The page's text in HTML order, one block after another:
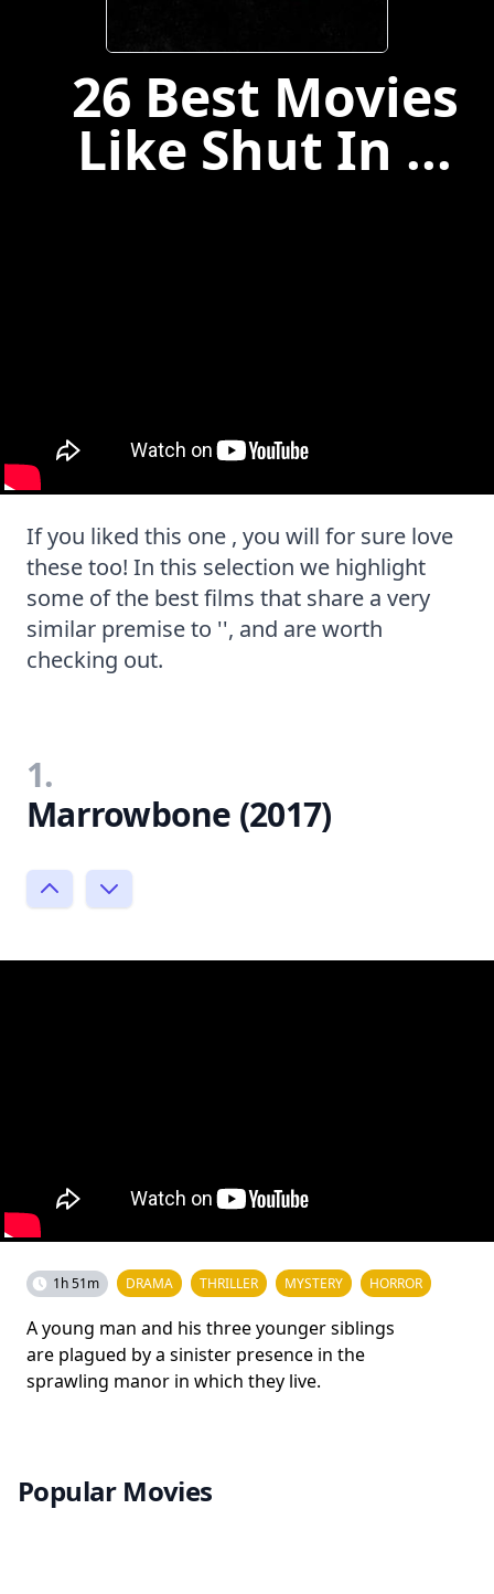
26 Best Movies
Like Shut In ...
If you liked this one , you will for sure love
these too! In this selection we highlight
some of the best films that share a very
similar premise to '', and are worth
checking out.
1.
Marrowbone (2017)
1h 51m DRAMA THRILLER MYSTERY HORROR
A young man and his three younger siblings
are plagued by a sinister presence in the
sprawling manor in which they live.
Popular Movies